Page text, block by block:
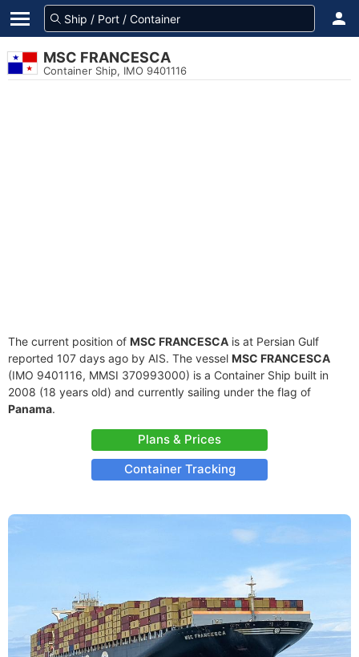
MSC FRANCESCA
Container Ship, IMO 9401116
The current position of MSC FRANCESCA is at Persian Gulf
reported 107 days ago by AIS. The vessel MSC FRANCESCA
(IMO 9401116, MMSI 370993000) is a Container Ship built in
2008 (18 years old) and currently sailing under the flag of
Panama.
Plans & Prices
Container Tracking